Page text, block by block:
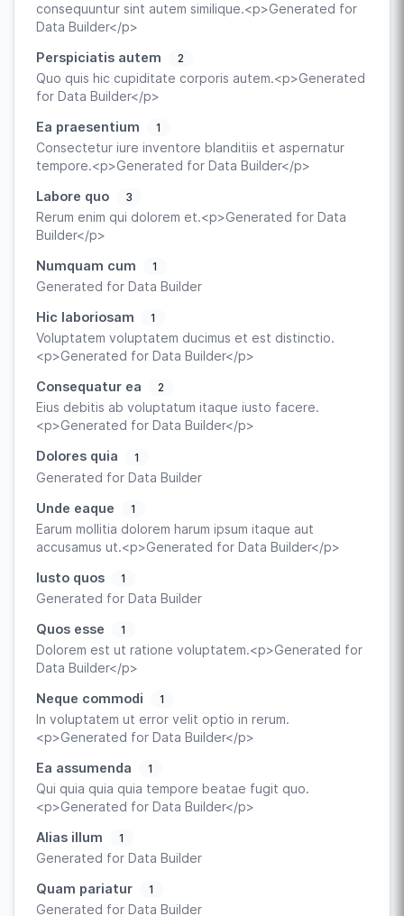
consequuntur sint autem similique.<p>Generated for
Data Builder</p>
Perspiciatis autem
2
Quo quis hic cupiditate corporis autem.<p>Generated
for Data Builder</p>
Ea praesentium
1
Consectetur iure inventore blanditiis et aspernatur
tempore.<p>Generated for Data Builder</p>
Labore quo
3
Rerum enim qui dolorem et.<p>Generated for Data
Builder</p>
Numquam cum
1
Generated for Data Builder
Hic laboriosam
1
Voluptatem voluptatem ducimus et est distinctio.
<p>Generated for Data Builder</p>
Consequatur ea
2
Eius debitis ab voluptatum itaque iusto facere.
<p>Generated for Data Builder</p>
Dolores quia
1
Generated for Data Builder
Unde eaque
1
Earum mollitia dolorem harum ipsum itaque aut
accusamus ut.<p>Generated for Data Builder</p>
Iusto quos
1
Generated for Data Builder
Quos esse
1
Dolorem est ut ratione voluptatem.<p>Generated for
Data Builder</p>
Neque commodi
1
In voluptatem ut error velit optio in rerum.
<p>Generated for Data Builder</p>
Ea assumenda
1
Qui quia quia quia tempore beatae fugit quo.
<p>Generated for Data Builder</p>
Alias illum
1
Generated for Data Builder
Quam pariatur
1
Generated for Data Builder